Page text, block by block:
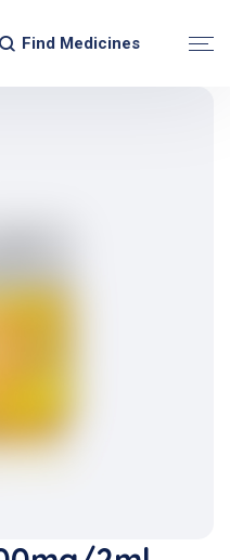
Find Medicines